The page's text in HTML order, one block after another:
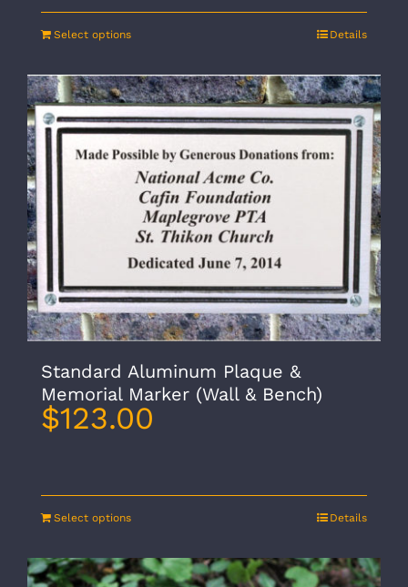
Select options Details
Standard Aluminum Plaque &
Memorial Marker (Wall & Bench)
$123.00
Select options Details